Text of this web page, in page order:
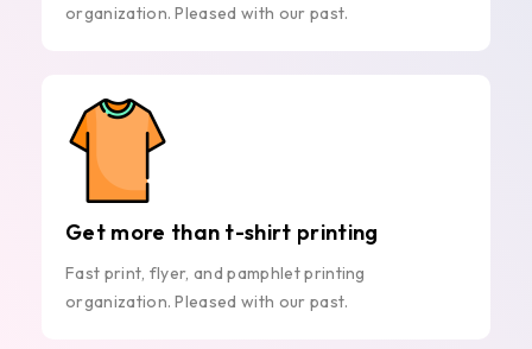
organization. Pleased with our past.
Get more than t-shirt printing
Fast print, flyer, and pamphlet printing
organization. Pleased with our past.